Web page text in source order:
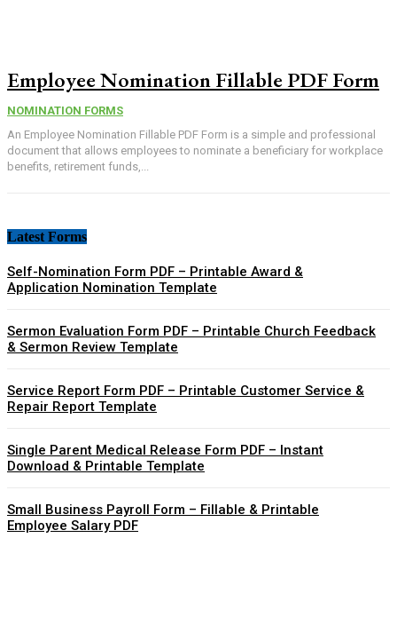
Employee Nomination Fillable PDF Form
NOMINATION FORMS
An Employee Nomination Fillable PDF Form is a simple and professional
document that allows employees to nominate a beneficiary for workplace
benefits, retirement funds,...
Latest Forms
Self-Nomination Form PDF – Printable Award &
Application Nomination Template
Sermon Evaluation Form PDF – Printable Church Feedback
& Sermon Review Template
Service Report Form PDF – Printable Customer Service &
Repair Report Template
Single Parent Medical Release Form PDF – Instant
Download & Printable Template
Small Business Payroll Form – Fillable & Printable
Employee Salary PDF